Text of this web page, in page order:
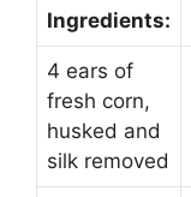
Ingredients:
4 ears of
fresh corn,
husked and
silk removed